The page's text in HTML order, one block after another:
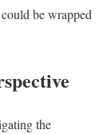
be wrapped
the